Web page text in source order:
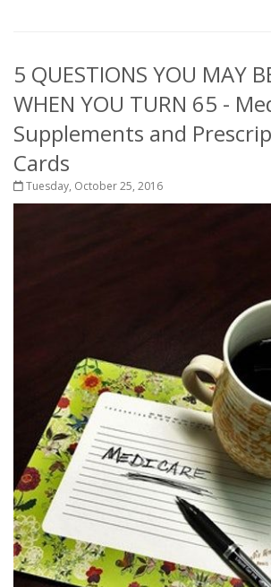
5 QUESTIONS YOU MAY
WHEN YOU TURN 65 -
Supplements and
Cards
Tuesday, October 25, 2016